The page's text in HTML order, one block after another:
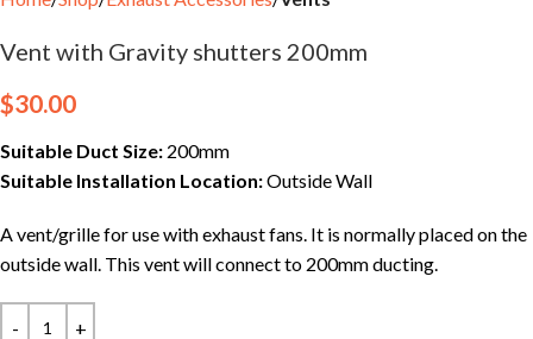
Vent with Gravity shutters 200mm
$30.00
Suitable Duct Size: 200mm
Suitable Installation Location:Outside Wall
A vent/grille for use with exhaust fans. It is normally placed on the
outside wall. This vent will connect to 200mm ducting.